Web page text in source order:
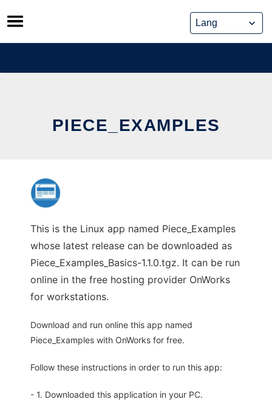
Skip
to
content
PIECE_EXAMPLES
This is the Linux app named Piece_Examples
whose latest release can be downloaded as
Piece_Examples_Basics-1.1.0.tgz. It can be run
online in the free hosting provider OnWorks
for workstations.
Download and run online this app named
Piece_Examples with OnWorks for free.
Follow these instructions in order to run this app:
- 1. Downloaded this application in your PC.